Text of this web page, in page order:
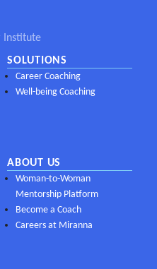
Institute
SOLUTIONS
Career Coaching
Well-being Coaching
ABOUT US
Woman-to-Woman
Mentorship Platform
Become a Coach
Careers at Miranna